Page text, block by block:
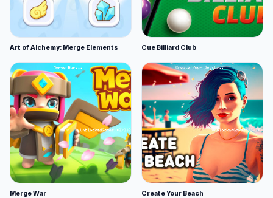
Art of Alchemy: Merge Elements Cue Billiard Club
Merge War Create Your Beach